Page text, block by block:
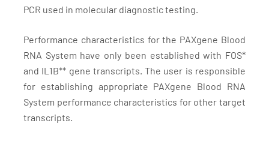
PCR used in molecular diagnostic testing.
Performance characteristics for the PAXgene Blood
RNA System have only been established with FOS*
and IL1B** gene transcripts. The user is responsible
for establishing appropriate PAXgene Blood RNA
System performance characteristics for other target
transcripts.